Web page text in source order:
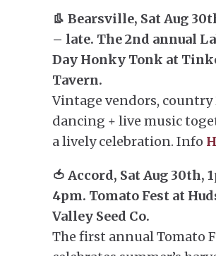
👢 Bearsville, Sat Aug
– late. The 2nd annual
Day Honky Tonk at
Tavern.
Vintage vendors, country
dancing + live music
a lively celebration. Info
🍅 Accord, Sat Aug 30th,
4pm. Tomato Fest at
Valley Seed Co.
The first annual Tomato